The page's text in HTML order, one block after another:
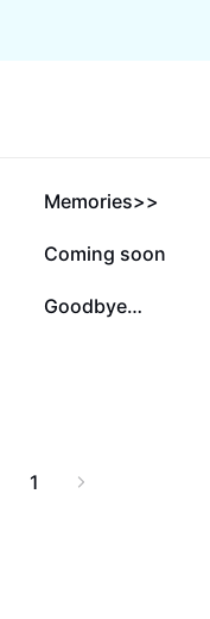
278.8K
Memories>>
19.7K
Coming soon
6.2K
Goodbye…
1